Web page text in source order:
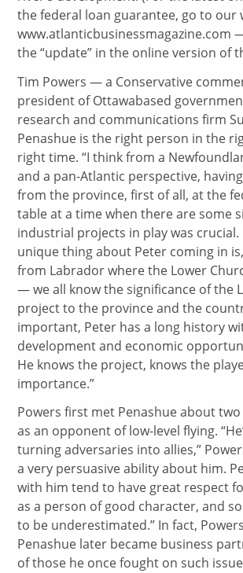
the federal loan guarantee, go to
www.atlanticbusinessmagazine.com
the “update” in the online version of
Tim Powers — a Conservative
president of Ottawabased
research and communications firm
Penashue is the right person in the
right time. “I think from a
and a pan-Atlantic perspective,
from the province, first of all, at the
table at a time when there are some
industrial projects in play was
unique thing about Peter coming in
from Labrador where the Lower
— we all know the significance of the
project to the province and the
important, Peter has a long history
development and economic
He knows the project, knows the
importance.”
Powers first met Penashue about two
as an opponent of low-level flying.
turning adversaries into allies,”
a very persuasive ability about him.
with him tend to have great respect
as a person of good character, and
to be underestimated.” In fact,
Penashue later became business
of those he once fought on such